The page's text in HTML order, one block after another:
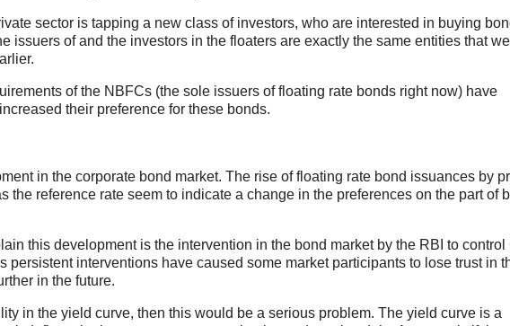
sector is tapping a new class of investors, who are interested in buying
issuers of and the investors in the floaters are exactly the same entities that
of the NBFCs (the sole issuers of floating rate bonds right now) have
their preference for these bonds.
in the corporate bond market. The rise of floating rate bond issuances by
the reference rate seem to indicate a change in the preferences on the part of
this development is the intervention in the bond market by the RBI to control
persistent interventions have caused some market participants to lose trust in
in the future.
in the yield curve, then this would be a serious problem. The yield curve is a